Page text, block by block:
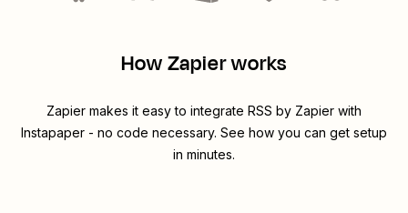
How Zapier works
Zapier makes it easy to integrate RSS by Zapier with
Instapaper - no code necessary. See how you can get setup
in minutes.